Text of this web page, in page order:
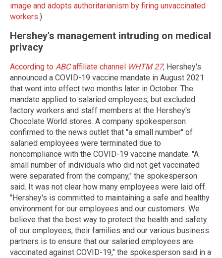
image and adopts authoritarianism by firing unvaccinated
workers.)
Hershey's management intruding on medical
privacy
According to ABCaffiliate channel WHTM 27, Hershey's
announced a COVID-19 vaccine mandate in August 2021
that went into effect two months later in October. The
mandate applied to salaried employees, but excluded
factory workers and staff members at the Hershey's
Chocolate World stores. A company spokesperson
confirmed to the news outlet that "a small number" of
salaried employees were terminated due to
noncompliance with the COVID-19 vaccine mandate. "A
small number of individuals who did not get vaccinated
were separated from the company," the spokesperson
said. It was not clear how many employees were laid off.
"Hershey's is committed to maintaining a safe and healthy
environment for our employees and our customers. We
believe that the best way to protect the health and safety
of our employees, their families and our various business
partners is to ensure that our salaried employees are
vaccinated against COVID-19," the spokesperson said in a